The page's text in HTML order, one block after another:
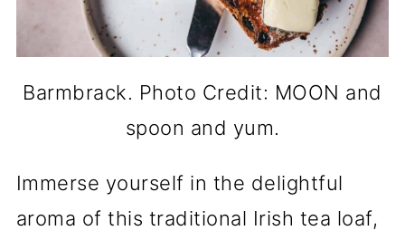
Barmbrack. Photo Credit: MOON and
spoon and yum.
Immerse yourself in the delightful
aroma of this traditional Irish tea loaf,